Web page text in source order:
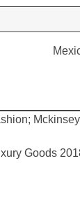
Goods